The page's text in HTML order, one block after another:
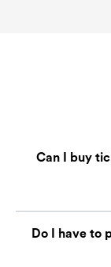
Can I buy
Do I have to